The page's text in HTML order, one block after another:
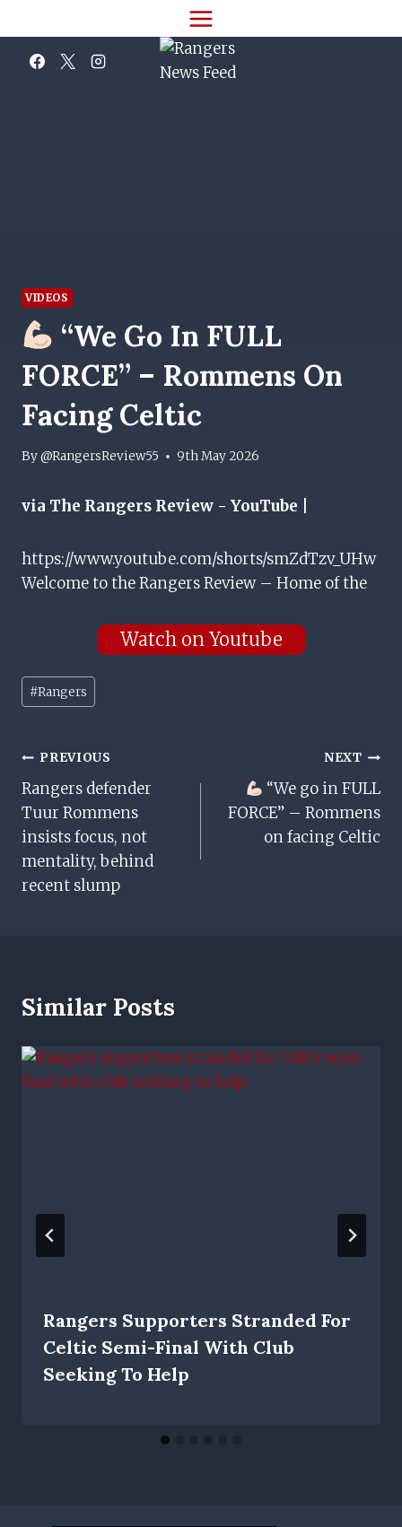
to
content
VIDEOS
“We Go In FULL
FORCE” – Rommens On
Facing Celtic
By@RangersReview55 9th May 2026
via The Rangers Review - YouTube |
https://www.youtube.com/shorts/smZdTzv_UHw
Welcome to the Rangers Review – Home of the
Watch on Youtube
Post
Tags:
#Rangers
Post
Navigation
PREVIOUS
Rangers defender
Tuur Rommens
insists focus, not
mentality, behind
recent slump
NEXT
“We go in FULL
FORCE” – Rommens
on facing Celtic
Similar Posts
Rangers Supporters Stranded For
Celtic Semi-Final With Club
Seeking To Help